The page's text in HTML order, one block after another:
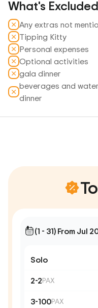
What's
Any extras not
Tipping Kitty
Personal expenses
Optional activities
gala dinner
beverages and
dinner
(1 - 31) From Jul
Solo
2-2PAX
3-100PAX